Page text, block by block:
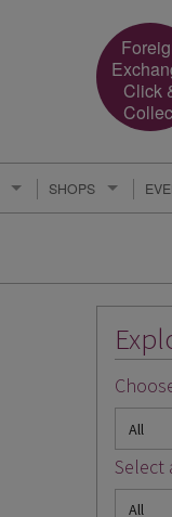
Click
SHOPS
Select